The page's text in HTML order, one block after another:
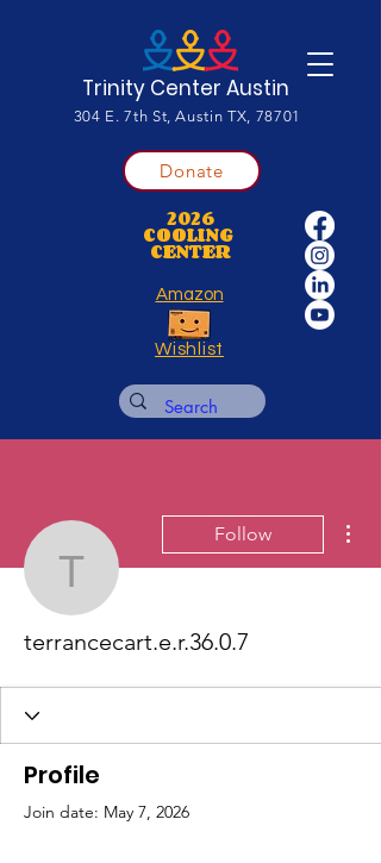
Trinity Center Austin
304 E. 7th St, Austin TX, 78701
Donate
2026
COOLING
CENTER
Amazon
Wishlist
Follow
terrancecart.e.r.36.0.7
Profile
Join date: May 7, 2026